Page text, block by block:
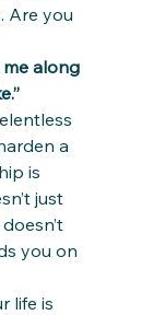
Are you
me along
a
is
just
you on
life is